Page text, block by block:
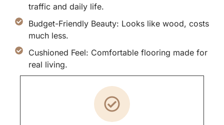
traffic and daily life.
Budget-Friendly Beauty: Looks like wood, costs
much less.
Cushioned Feel: Comfortable flooring made for
real living.